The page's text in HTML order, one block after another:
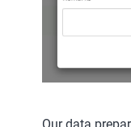
Our data